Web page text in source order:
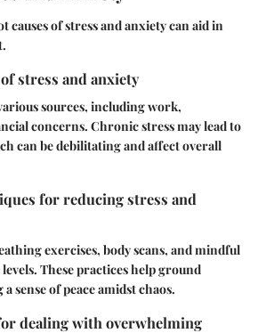
causes of stress and anxiety can aid in
stress and anxiety
sources, including work,
concerns. Chronic stress may lead to
can be debilitating and affect overall
for reducing stress and
exercises, body scans, and mindful
These practices help ground
sense of peace amidst chaos.
dealing with overwhelming